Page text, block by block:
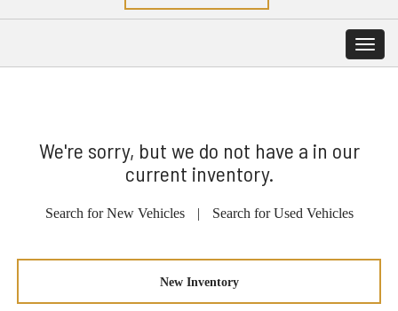
We're sorry, but we do not have a in our
current inventory.
Search for New Vehicles | Search for Used Vehicles
New Inventory